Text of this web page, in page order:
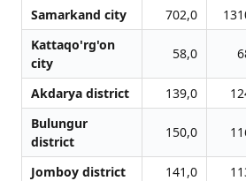
Samarkand city 702,0
Kattaqo'rg'on
city
58,0
Akdarya district 139,0
Bulungur
district
150,0
Jomboy district 141,0